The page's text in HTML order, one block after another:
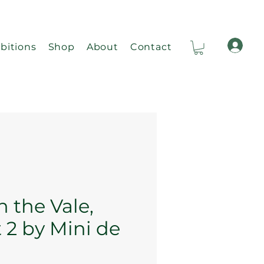
Shop About Contact
the Vale,
by Mini de